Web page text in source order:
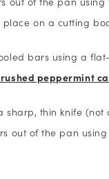
on a cutting
bars using a
peppermint
sharp, thin knife (not
out of the pan